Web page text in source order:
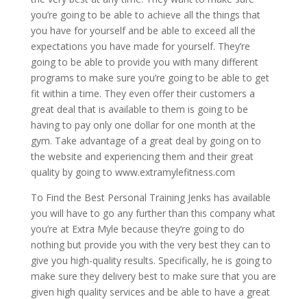
you’re going to be able to achieve all the things that
you have for yourself and be able to exceed all the
expectations you have made for yourself. They’re
going to be able to provide you with many different
programs to make sure you’re going to be able to get
fit within a time. They even offer their customers a
great deal that is available to them is going to be
having to pay only one dollar for one month at the
gym. Take advantage of a great deal by going on to
the website and experiencing them and their great
quality by going to www.extramylefitness.com
To Find the Best Personal Training Jenks has available
you will have to go any further than this company what
you’re at Extra Myle because they’re going to do
nothing but provide you with the very best they can to
give you high-quality results. Specifically, he is going to
make sure they delivery best to make sure that you are
given high quality services and be able to have a great